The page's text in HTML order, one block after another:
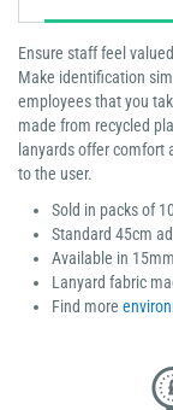
Ensure staff feel
Make identification
employees that you
made from recycled
lanyards offer comfort
to the user.
Sold in packs of
Standard 45cm
Available in
Lanyard fabric
Find more